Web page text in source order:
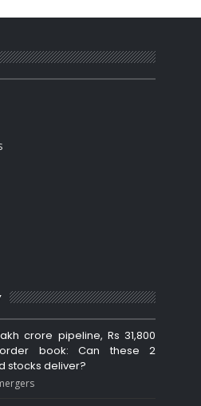
crore pipeline, Rs 31,800
book: Can these 2
stocks deliver?